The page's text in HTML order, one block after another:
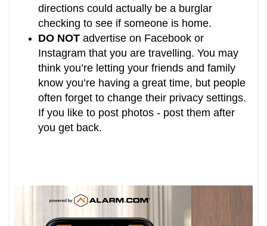
directions could actually be a burglar
checking to see if someone is home.
DO NOT advertise on Facebook or
Instagram that you are travelling. You may
think you’re letting your friends and family
know you’re having a great time, but people
often forget to change their privacy settings.
If you like to post photos - post them after
you get back.